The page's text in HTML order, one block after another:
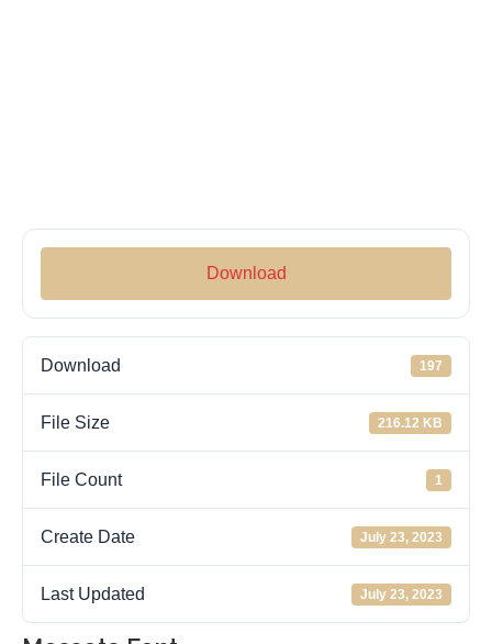
Download
Download 197
File Size 216.12 KB
File Count 1
Create Date July 23, 2023
Last Updated July 23, 2023